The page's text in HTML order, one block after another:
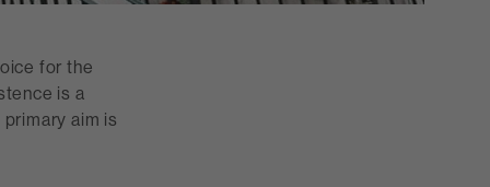
for the
is a
aim is